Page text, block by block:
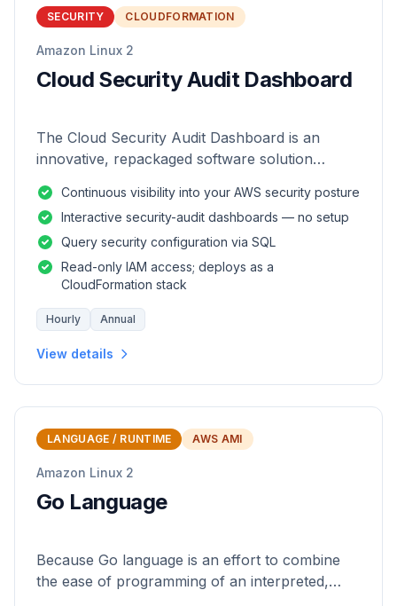
SECURITY CLOUDFORMATION
Amazon Linux 2
Cloud Security Audit Dashboard
The Cloud Security Audit Dashboard is an
innovative, repackaged software solution
of AWS environments.
Continuous visibility into your AWS security posture
Interactive security-audit dashboards — no setup
Query security configuration via SQL
Read-only IAM access; deploys as a
CloudFormation stack
Hourly Annual
View details
LANGUAGE / RUNTIME AWS AMI
Amazon Linux 2
Go Language
Because Go language is an effort to combine
the ease of programming of an interpreted,